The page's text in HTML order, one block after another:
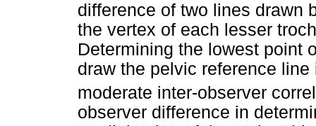
difference of two lines drawn
the vertex of each lesser
Determining the lowest point
draw the pelvic reference
moderate inter-observer
observer difference in